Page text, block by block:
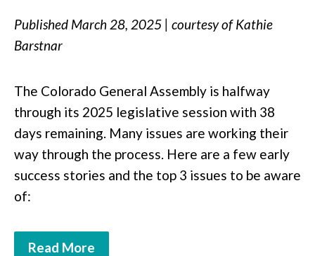
Published March 28, 2025 | courtesy of Kathie
Barstnar
The Colorado General Assembly is halfway
through its 2025 legislative session with 38
days remaining. Many issues are working their
way through the process. Here are a few early
success stories and the top 3 issues to be aware
of:
Read More